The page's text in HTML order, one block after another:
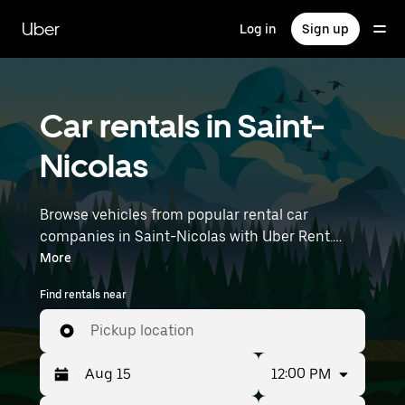
main
content
Uber Log in Sign up
Car rentals in Saint-
Nicolas
Browse vehicles from popular rental car
companies in Saint-Nicolas with Uber Rent.
From electric cars and sedans to SUVs, you’ll
find vehicles fit for solo travelers and groups
with up to 7 people. Enter your time and
location details (like Lille Airport) to find car
rentals near you.
More
Find rentals near
Pickup location
12:00 PM